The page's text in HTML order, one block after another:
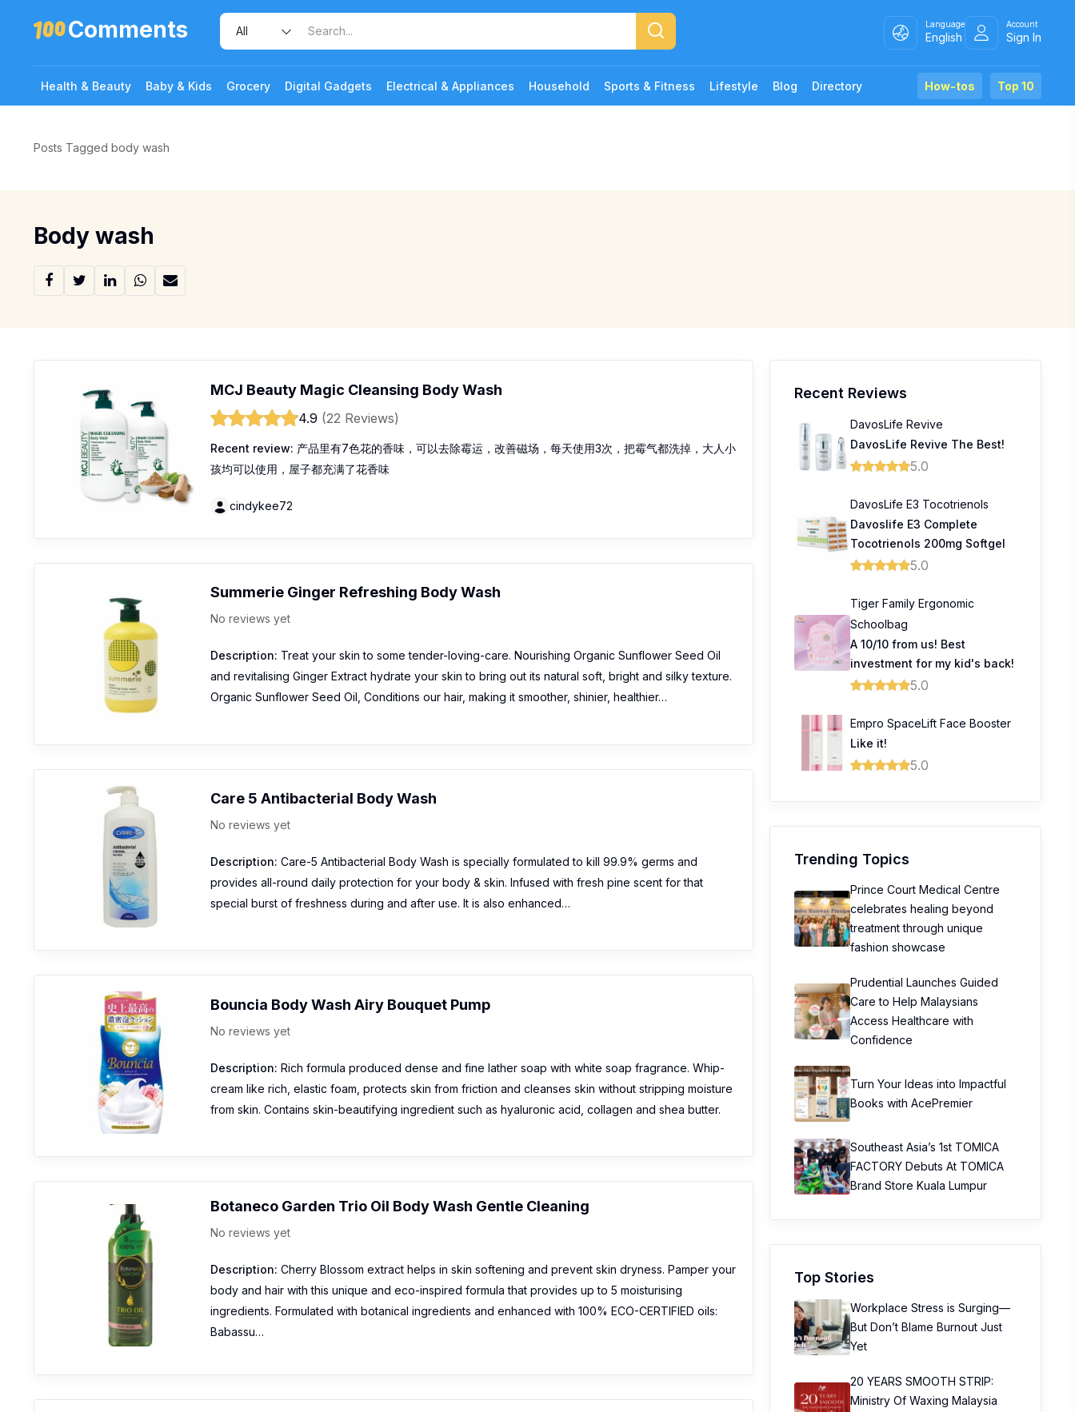
Comments Language
English
Account
Sign In
Health & Beauty Baby & Kids Grocery Digital Gadgets Electrical & Appliances Household Sports & Fitness Lifestyle Blog Directory Top 10
How-tos
Posts Tagged body wash
Body wash
MCJ Beauty Magic Cleansing Body Wash
4.9 (22 Reviews)
Recent review: 产品里有7色花的香味，可以去除霉运，改善磁场，每天使用3次，把霉气都洗掉，大人小
孩均可以使用，屋子都充满了花香味
cindykee72
Summerie Ginger Refreshing Body Wash
No reviews yet
Description: Treat your skin to some tender-loving-care. Nourishing Organic Sunflower Seed Oil
and revitalising Ginger Extract hydrate your skin to bring out its natural soft, bright and silky texture.
Organic Sunflower Seed Oil, Conditions our hair, making it smoother, shinier, healthier…
Care 5 Antibacterial Body Wash
No reviews yet
Description: Care-5 Antibacterial Body Wash is specially formulated to kill 99.9% germs and
provides all-round daily protection for your body & skin. Infused with fresh pine scent for that
special burst of freshness during and after use. It is also enhanced…
Bouncia Body Wash Airy Bouquet Pump
No reviews yet
Description: Rich formula produced dense and fine lather soap with white soap fragrance. Whip-
cream like rich, elastic foam, protects skin from friction and cleanses skin without stripping moisture
from skin. Contains skin-beautifying ingredient such as hyaluronic acid, collagen and shea butter.
Botaneco Garden Trio Oil Body Wash Gentle Cleaning
No reviews yet
Description: Cherry Blossom extract helps in skin softening and prevent skin dryness. Pamper your
body and hair with this unique and eco-inspired formula that provides up to 5 moisturising
ingredients. Formulated with botanical ingredients and enhanced with 100% ECO-CERTIFIED oils:
Babassu…
Recent Reviews
DavosLife Revive
DavosLife Revive The Best!
5.0
DavosLife E3 Tocotrienols
Davoslife E3 Complete
Tocotrienols 200mg Softgel
5.0
Tiger Family Ergonomic
Schoolbag
A 10/10 from us! Best
investment for my kid's back!
5.0
Empro SpaceLift Face Booster
Like it!
5.0
Trending Topics
Prince Court Medical Centre
celebrates healing beyond
treatment through unique
fashion showcase
Prudential Launches Guided
Care to Help Malaysians
Access Healthcare with
Confidence
Turn Your Ideas into Impactful
Books with AcePremier
Southeast Asia’s 1st TOMICA
FACTORY Debuts At TOMICA
Brand Store Kuala Lumpur
Top Stories
Workplace Stress is Surging—
But Don’t Blame Burnout Just
Yet
20 YEARS SMOOTH STRIP:
Ministry Of Waxing Malaysia